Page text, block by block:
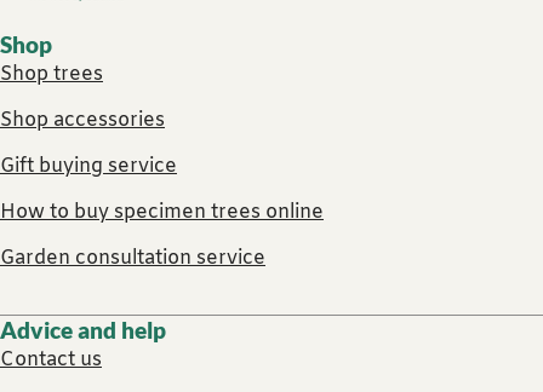
Shop
Shop trees
Shop accessories
Gift buying service
How to buy specimen trees online
Garden consultation service
Advice and help
Contact us